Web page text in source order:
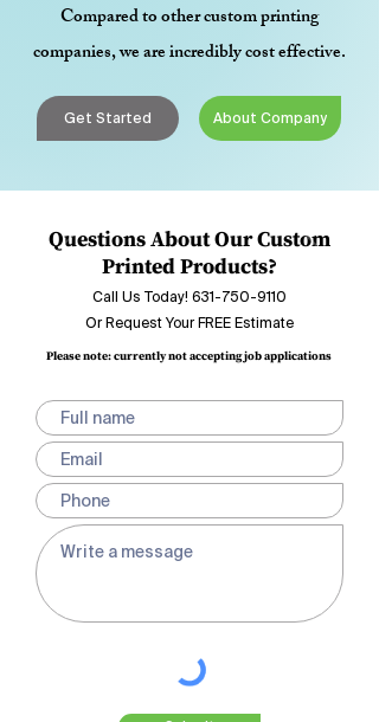
Compared to other custom printing
companies, we are incredibly cost effective.
Get Started About Company
Questions About Our Custom
Printed Products?
Call Us Today! 631-750-9110
Or Request Your FREE Estimate
Please note: currently not accepting job applications